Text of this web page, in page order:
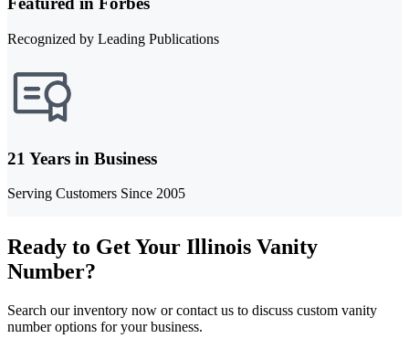
Recognized by Leading Publications
21 Years in Business
Serving Customers Since 2005
Ready to Get Your Illinois Vanity
Number?
Search our inventory now or contact us to discuss custom vanity
number options for your business.